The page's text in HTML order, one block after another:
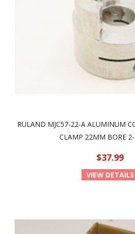
RULAND MJC57-22-A ALUMINUM
CLAMP 22MM BORE
$37.99
VIEW DETAILS